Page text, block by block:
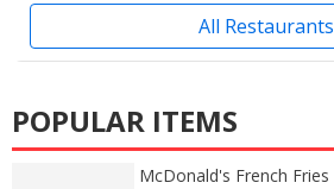
All Restaurants
POPULAR ITEMS
McDonald's French Fries